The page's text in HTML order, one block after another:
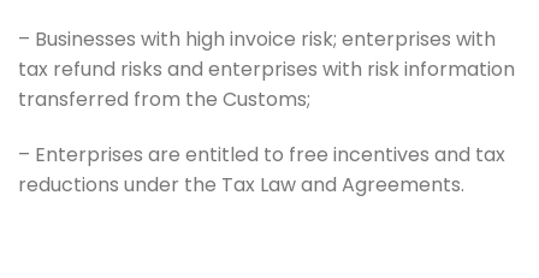
– Businesses with high invoice risk; enterprises with
tax refund risks and enterprises with risk information
transferred from the Customs;
– Enterprises are entitled to free incentives and tax
reductions under the Tax Law and Agreements.